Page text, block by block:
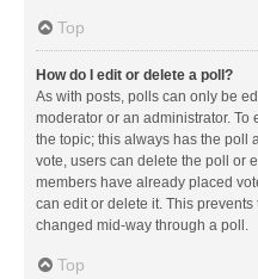
Top
How do I edit or delete a poll?
As with posts, polls can only be
moderator or an administrator. To
the topic; this always has the poll
vote, users can delete the poll or
members have already placed
can edit or delete it. This prevents
changed mid-way through a poll.
Top